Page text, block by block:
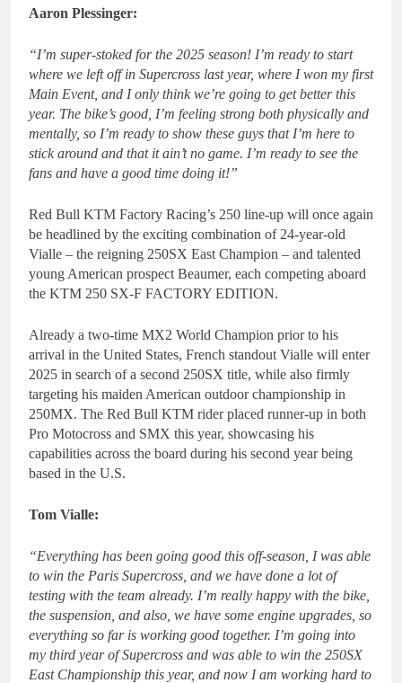
Aaron Plessinger:
“I’m super-stoked for the 2025 season! I’m ready to start
where we left off in Supercross last year, where I won my first
Main Event, and I only think we’re going to get better this
year. The bike’s good, I’m feeling strong both physically and
mentally, so I’m ready to show these guys that I’m here to
stick around and that it ain’t no game. I’m ready to see the
fans and have a good time doing it!”
Red Bull KTM Factory Racing’s 250 line-up will once again
be headlined by the exciting combination of 24-year-old
Vialle – the reigning 250SX East Champion – and talented
young American prospect Beaumer, each competing aboard
the KTM 250 SX-F FACTORY EDITION.
Already a two-time MX2 World Champion prior to his
arrival in the United States, French standout Vialle will enter
2025 in search of a second 250SX title, while also firmly
targeting his maiden American outdoor championship in
250MX. The Red Bull KTM rider placed runner-up in both
Pro Motocross and SMX this year, showcasing his
capabilities across the board during his second year being
based in the U.S.
Tom Vialle:
“Everything has been going good this off-season, I was able
to win the Paris Supercross, and we have done a lot of
testing with the team already. I’m really happy with the bike,
the suspension, and also, we have some engine upgrades, so
everything so far is working good together. I’m going into
my third year of Supercross and was able to win the 250SX
East Championship this year, and now I am working hard to